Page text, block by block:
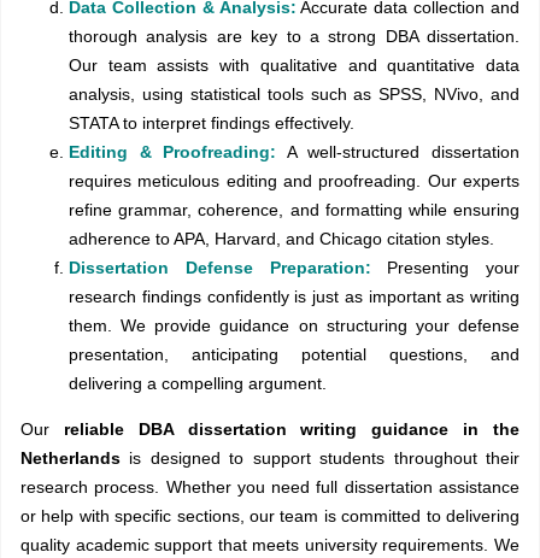
Data Collection & Analysis: Accurate data collection and
thorough analysis are key to a strong DBA dissertation.
Our team assists with qualitative and quantitative data
analysis, using statistical tools such as SPSS, NVivo, and
STATA to interpret findings effectively.
Editing & Proofreading: A well-structured dissertation
requires meticulous editing and proofreading. Our experts
refine grammar, coherence, and formatting while ensuring
adherence to APA, Harvard, and Chicago citation styles.
Dissertation Defense Preparation: Presenting your
research findings confidently is just as important as writing
them. We provide guidance on structuring your defense
presentation, anticipating potential questions, and
delivering a compelling argument.
Our reliable DBA dissertation writing guidance in the
Netherlands is designed to support students throughout their
research process. Whether you need full dissertation assistance
or help with specific sections, our team is committed to delivering
quality academic support that meets university requirements. We